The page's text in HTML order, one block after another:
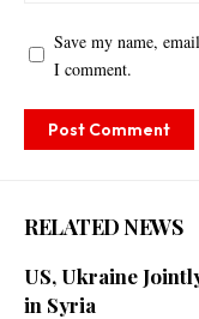
Save my name,
I comment.
RELATED NEWS
US, Ukraine
in Syria